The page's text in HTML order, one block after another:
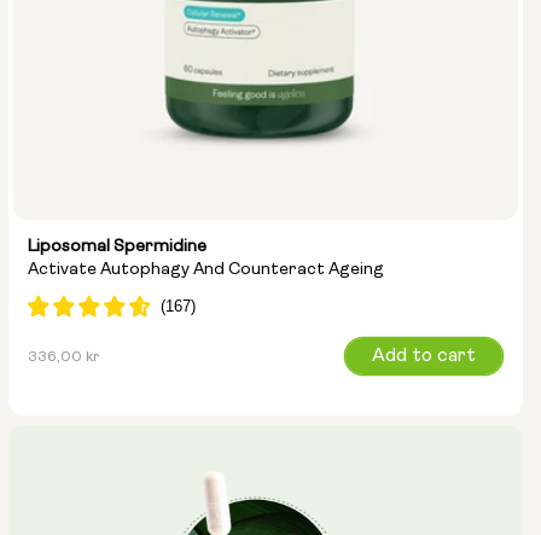
Liposomal Spermidine
Activate Autophagy And Counteract Ageing
Regular
336,00 kr Add to cart